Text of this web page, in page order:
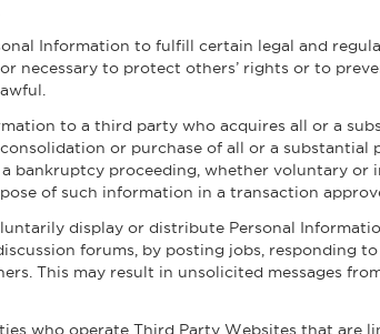
Information to fulfill certain legal and
necessary to protect others’ rights or to
to a third party who acquires all or a
or purchase of all or a substantial
bankruptcy proceeding, whether voluntary or
of such information in a transaction
display or distribute Personal
forums, by posting jobs, responding
This may result in unsolicited messages
who operate Third Party Websites that are